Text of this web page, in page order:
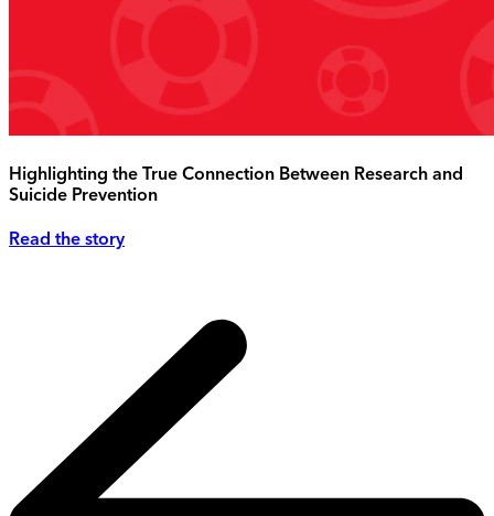
Highlighting the True Connection Between Research and
Suicide Prevention
Read the story